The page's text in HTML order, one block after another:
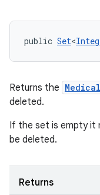
public Set<
Returns the
deleted.
If the set is empty it
be deleted.
Returns